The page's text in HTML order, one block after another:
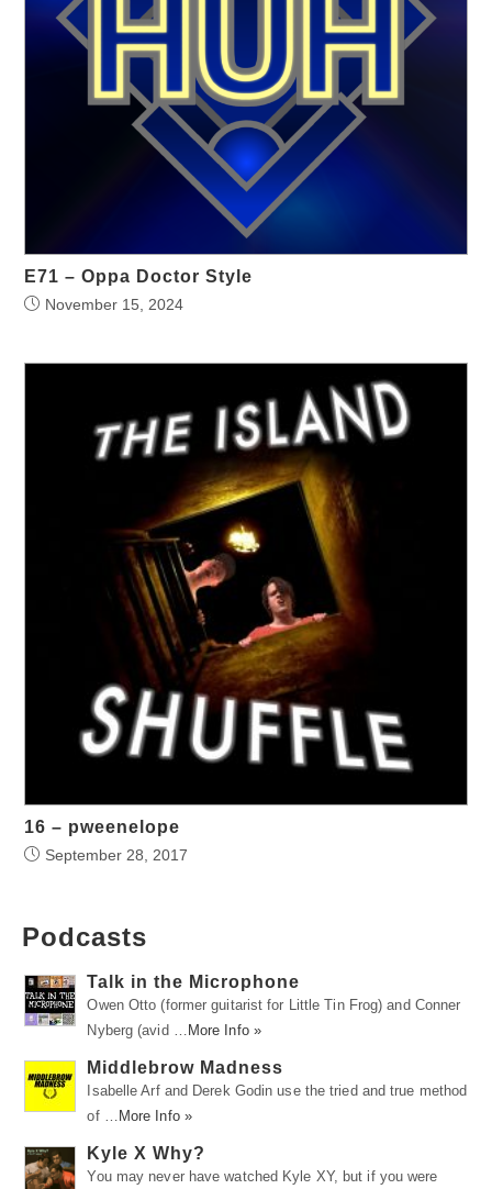
E71 – Oppa Doctor Style
November 15, 2024
16 – pweenelope
September 28, 2017
Podcasts
Talk in the Microphone
Owen Otto (former guitarist for Little Tin Frog) and Conner
Nyberg (avid …
More Info »
Middlebrow Madness
Isabelle Arf and Derek Godin use the tried and true method
of …
More Info »
Kyle X Why?
You may never have watched Kyle XY, but if you were